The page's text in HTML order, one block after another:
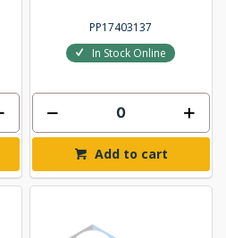
PP17403137
In Stock Online
Add to cart